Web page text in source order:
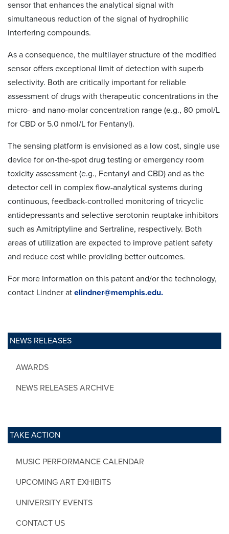
NEWS RELEASES
AWARDS
NEWS RELEASES ARCHIVE
TAKE ACTION
MUSIC PERFORMANCE CALENDAR
UPCOMING ART EXHIBITS
UNIVERSITY EVENTS
CONTACT US
sensor that enhances the analytical signal with
simultaneous reduction of the signal of hydrophilic
interfering compounds.
As a consequence, the multilayer structure of the modified
sensor offers exceptional limit of detection with superb
selectivity. Both are critically important for reliable
assessment of drugs with therapeutic concentrations in the
micro- and nano-molar concentration range (e.g., 80 pmol/L
for CBD or 5.0 nmol/L for Fentanyl).
The sensing platform is envisioned as a low cost, single use
device for on-the-spot drug testing or emergency room
toxicity assessment (e.g., Fentanyl and CBD) and as the
detector cell in complex flow-analytical systems during
continuous, feedback-controlled monitoring of tricyclic
antidepressants and selective serotonin reuptake inhibitors
such as Amitriptyline and Sertraline, respectively. Both
areas of utilization are expected to improve patient safety
and reduce cost while providing better outcomes.
For more information on this patent and/or the technology,
contact Lindner at elindner@memphis.edu.